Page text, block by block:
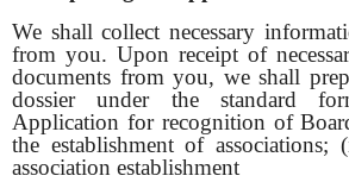
We shall collect necessary
from you. Upon receipt of
documents from you, we shall
dossier under the standard
Application for recognition of
the establishment of
association establishment